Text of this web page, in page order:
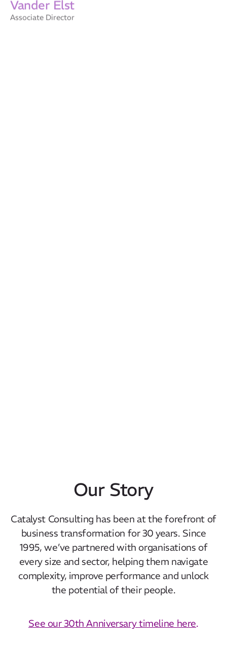
Elizabeth
Our Story
Catalyst Consulting has been at the forefront of
business transformation for 30 years. Since
1995, we’ve partnered with organisations of
every size and sector, helping them navigate
complexity, improve performance and unlock
the potential of their people.
See our 30th Anniversary timeline here